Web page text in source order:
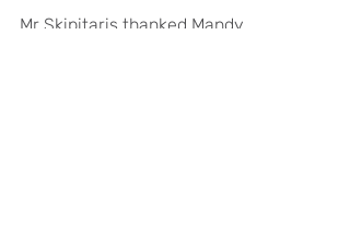
Mr Skipitaris thanked Mandy